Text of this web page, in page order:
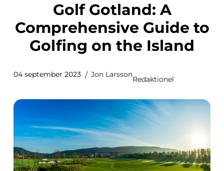
Golf Gotland: A
Comprehensive Guide to
Golfing on the Island
04 september 2023 Jon Larsson
Redaktionel